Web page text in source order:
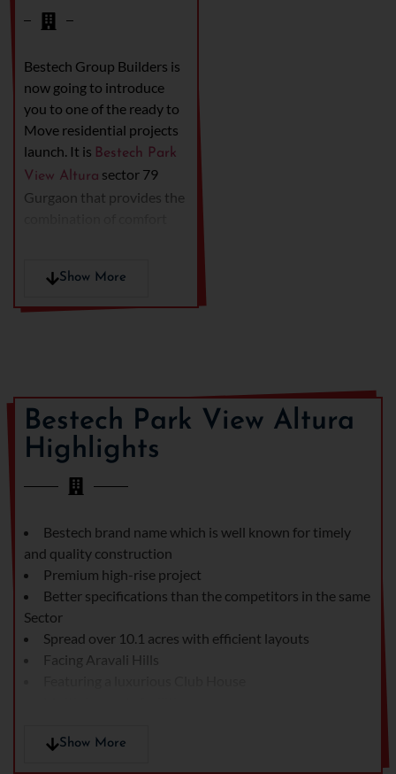
Bestech Group Builders is
now going to introduce
you to one of the ready to
Move residential projects
launch. It is Bestech Park
View Altura sector 79
Gurgaon that provides the
project is 3 BHK and 4
BHK apartments.
the modern amenities that
make it an ideal place to
choose.
The design and
park View Altura are based
on the modern concept.
The integration of the
Vastu concept has also
made it a unique and
outstanding one. The walls
in the living room are
oil bound distemper. On
Show More
Bestech Park View Altura
Highlights
Bestech brand name which is well known for timely
and quality construction
Premium high-rise project
Better specifications than the competitors in the same
Sector
Spread over 10.1 acres with efficient layouts
Facing Aravali Hills
Attractive payment plan
Show More